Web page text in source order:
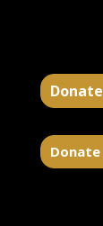
Donate
Donate